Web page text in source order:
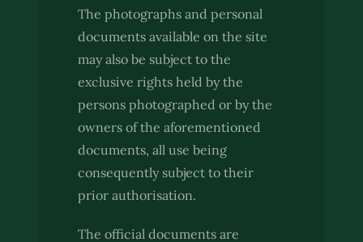
The photographs and personal
documents available on the site
may also be subject to the
exclusive rights held by the
persons photographed or by the
owners of the aforementioned
documents, all use being
consequently subject to their
prior authorisation.
The official documents are